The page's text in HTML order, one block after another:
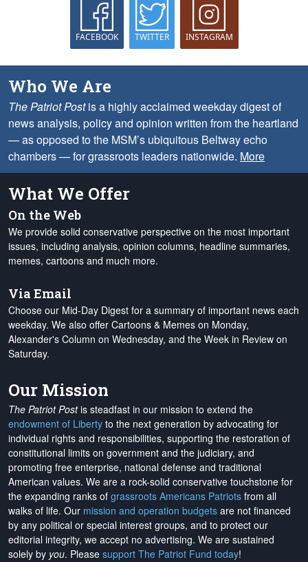
FACEBOOK TWITTER INSTAGRAM
Who We Are
The Patriot Postis a highly acclaimed weekday digest of
news analysis, policy and opinion written from the heartland
— as opposed to the MSM’s ubiquitous Beltway echo
chambers — for grassroots leaders nationwide. More
What We Offer
On the Web
We provide solid conservative perspective on the most important
issues, including analysis, opinion columns, headline summaries,
memes, cartoons and much more.
Via Email
Choose our Mid-Day Digest for a summary of important news each
weekday. We also offer Cartoons & Memes on Monday,
Alexander's Column on Wednesday, and the Week in Review on
Saturday.
Our Mission
The Patriot Postis steadfast in our mission to extend the
endowment of Liberty to the next generation by advocating for
individual rights and responsibilities, supporting the restoration of
constitutional limits on government and the judiciary, and
promoting free enterprise, national defense and traditional
American values. We are a rock-solid conservative touchstone for
the expanding ranks of grassroots Americans Patriots from all
walks of life. Our mission and operation budgets are not financed
by any political or special interest groups, and to protect our
editorial integrity, we accept no advertising. We are sustained
solely by you. Please support The Patriot Fund today!